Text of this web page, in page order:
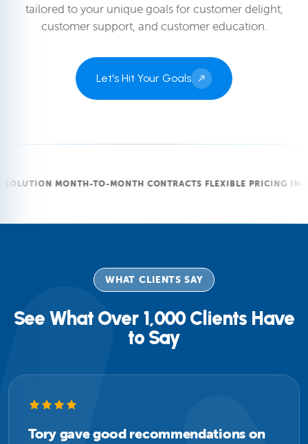
tailored to your unique goals for customer delight,
customer support, and customer education.
Let's Hit Your Goals
MONTH-TO-MONTH CONTRACTS FLEXIBLE PRICING IN-HOUSE
WHAT CLIENTS SAY
See What Over 1,000 Clients Have
to Say
Tory gave good recommendations on